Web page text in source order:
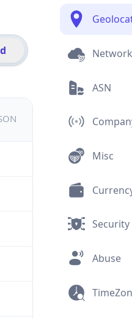
Network
ASN
Misc
Security
Abuse